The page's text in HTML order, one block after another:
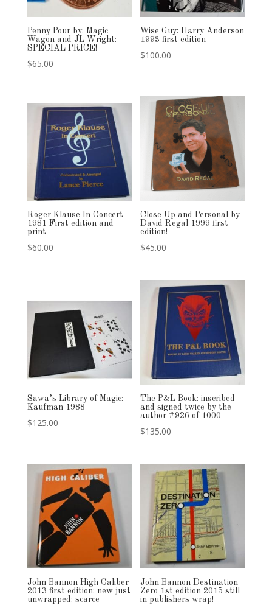
Penny Pour by: Magic
Wagon and JL Wright:
SPECIAL PRICE!
$65.00
Wise Guy: Harry Anderson
1993 first edition
$100.00
Roger Klause In Concert
1981 First edition and
print
$60.00
Close Up and Personal by
David Regal 1999 first
edition!
$45.00
Sawa’s Library of Magic:
Kaufman 1988
$125.00
The P&L Book: inscribed
and signed twice by the
author #926 of 1000
$135.00
John Bannon High Caliber
2013 first edition: new just
unwrapped: scarce
John Bannon Destination
Zero 1st edition 2015 still
in publishers wrap!